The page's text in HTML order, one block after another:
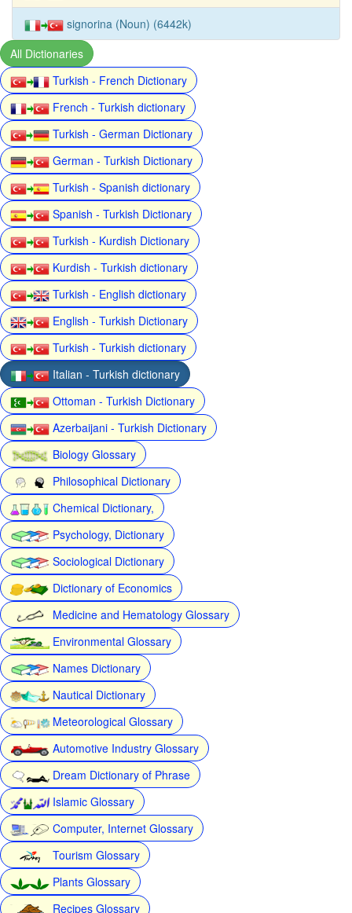
signorina (Noun) (6442k)
All Dictionaries
Turkish - French Dictionary
French - Turkish dictionary
Turkish - German Dictionary
German - Turkish Dictionary
Turkish - Spanish dictionary
Spanish - Turkish Dictionary
Turkish - Kurdish Dictionary
Kurdish - Turkish dictionary
Turkish - English dictionary
English - Turkish Dictionary
Turkish - Turkish dictionary
Italian - Turkish dictionary
Ottoman - Turkish Dictionary
Azerbaijani - Turkish Dictionary
Biology Glossary
Philosophical Dictionary
Chemical Dictionary,
Psychology, Dictionary
Sociological Dictionary
Dictionary of Economics
Medicine and Hematology Glossary
Environmental Glossary
Names Dictionary
Nautical Dictionary
Meteorological Glossary
Automotive Industry Glossary
Dream Dictionary of Phrase
Islamic Glossary
Computer, Internet Glossary
Tourism Glossary
Plants Glossary
Recipes Glossary